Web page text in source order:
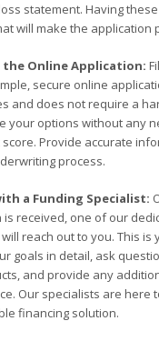
statement. Having
will make the application
the Online Application:
secure online
and does not require a
your options without any
Provide accurate
process.
a Funding Specialist:
is received, one of our
reach out to you. This
goals in detail, ask
and provide any
Our specialists are here
financing solution.